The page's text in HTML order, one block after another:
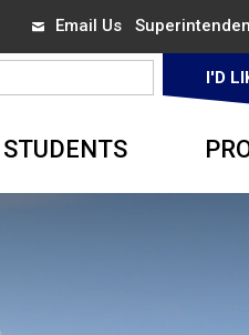
Email Us
I'D
STUDENTS